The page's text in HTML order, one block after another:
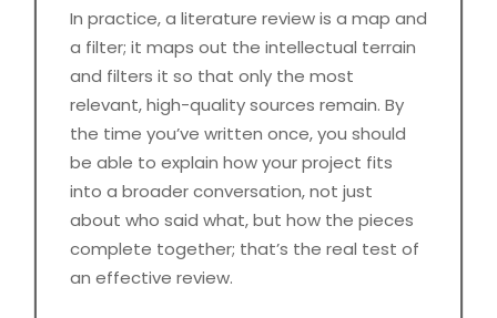
In practice, a literature review is a map and
a filter; it maps out the intellectual terrain
and filters it so that only the most
relevant, high-quality sources remain. By
the time you’ve written once, you should
be able to explain how your project fits
into a broader conversation, not just
about who said what, but how the pieces
complete together; that’s the real test of
an effective review.